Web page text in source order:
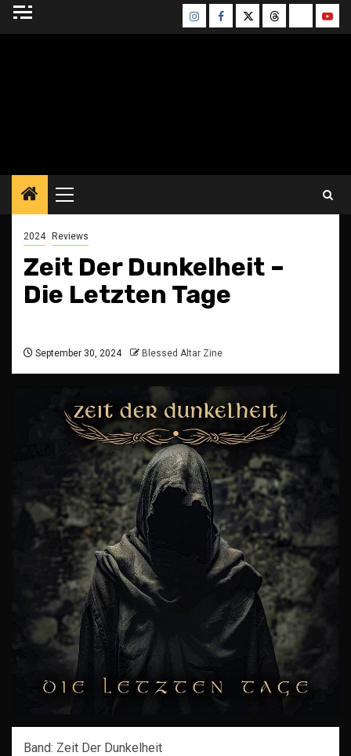
Skip
InstagramFacebook
TwitterThreadsBluesky
Primary
Menu
2024 Reviews
Zeit Der Dunkelheit –
Die Letzten Tage
September 30, 2024 Blessed Altar Zine
Band: Zeit Der Dunkelheit